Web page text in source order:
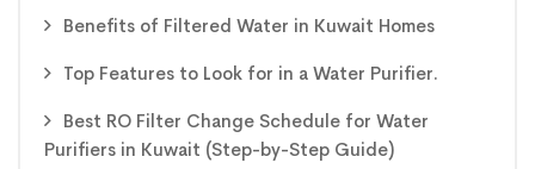
Benefits of Filtered Water in Kuwait Homes
Top Features to Look for in a Water Purifier.
Best RO Filter Change Schedule for Water
Purifiers in Kuwait (Step-by-Step Guide)